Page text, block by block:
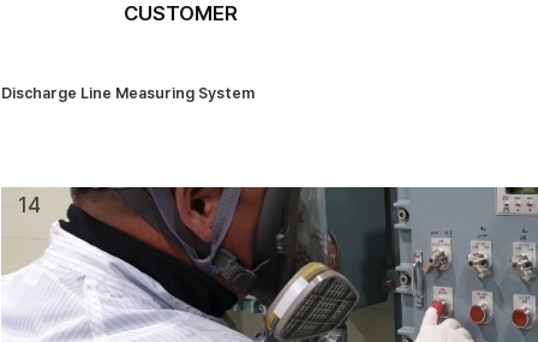
CUSTOMER
Discharge Line Measuring System
14